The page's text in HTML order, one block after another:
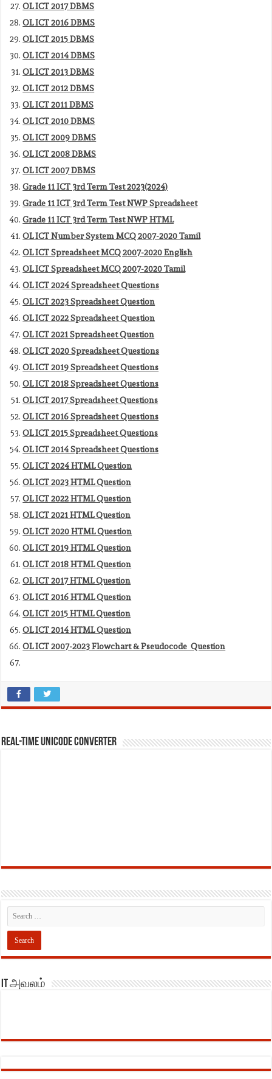
OL ICT 2017 DBMS
OL ICT 2016 DBMS
OL ICT 2015 DBMS
OL ICT 2014 DBMS
OL ICT 2013 DBMS
OL ICT 2012 DBMS
OL ICT 2011 DBMS
OL ICT 2010 DBMS
OL ICT 2009 DBMS
OL ICT 2008 DBMS
OL ICT 2007 DBMS
Grade 11 ICT 3rd Term Test 2023(2024)
Grade 11 ICT 3rd Term Test NWP Spreadsheet
Grade 11 ICT 3rd Term Test NWP HTML
OL ICT Number System MCQ 2007-2020 Tamil
OL ICT Spreadsheet MCQ 2007-2020 English
OL ICT Spreadsheet MCQ 2007-2020 Tamil
OL ICT 2024 Spreadsheet Questions
OL ICT 2023 Spreadsheet Question
OL ICT 2022 Spreadsheet Question
OL ICT 2021 Spreadsheet Question
OL ICT 2020 Spreadsheet Questions
OL ICT 2019 Spreadsheet Questions
OL ICT 2018 Spreadsheet Questions
OL ICT 2017 Spreadsheet Questions
OL ICT 2016 Spreadsheet Questions
OL ICT 2015 Spreadsheet Questions
OL ICT 2014 Spreadsheet Questions
OL ICT 2024 HTML Question
OL ICT 2023 HTML Question
OL ICT 2022 HTML Question
OL ICT 2021 HTML Question
OL ICT 2020 HTML Question
OL ICT 2019 HTML Question
OL ICT 2018 HTML Question
OL ICT 2017 HTML Question
OL ICT 2016 HTML Question
OL ICT 2015 HTML Question
OL ICT 2014 HTML Question
OL ICT 2007-2023 Flowchart & Pseudocode Question
REAL-TIME UNICODE CONVERTER
IT அவலம்